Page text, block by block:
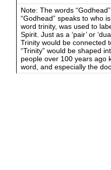
Note: The words
“Godhead” speaks to who
word trinity, was used to
Spirit. Just as a ‘pair’ or
Trinity would be connected
“Trinity” would be shaped
people over 100 years ago
word, and especially the